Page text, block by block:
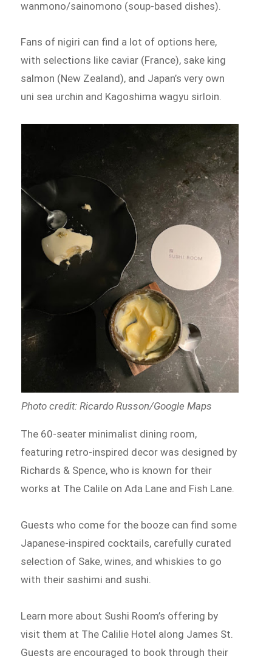
wanmono/sainomono (soup-based dishes).
Fans of nigiri can find a lot of options here,
with selections like caviar (France), sake king
salmon (New Zealand), and Japan’s very own
uni sea urchin and Kagoshima wagyu sirloin.
Photo credit: Ricardo Russon/Google Maps
The 60-seater minimalist dining room,
featuring retro-inspired decor was designed by
Richards & Spence, who is known for their
works at The Calile on Ada Lane and Fish Lane.
Guests who come for the booze can find some
Japanese-inspired cocktails, carefully curated
selection of Sake, wines, and whiskies to go
with their sashimi and sushi.
Learn more about Sushi Room’s offering by
visit them at The Calilie Hotel along James St.
Guests are encouraged to book through their